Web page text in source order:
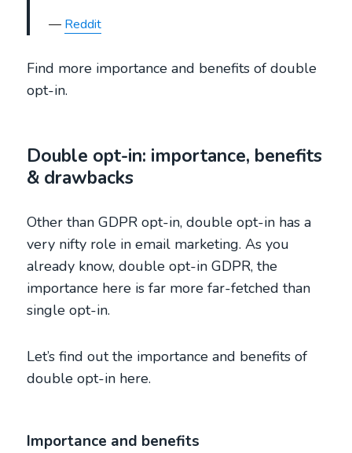
Reddit
Find more importance and benefits of double
opt-in.
Double opt-in: importance, benefits
& drawbacks
Other than GDPR opt-in, double opt-in has a
very nifty role in email marketing. As you
already know, double opt-in GDPR, the
importance here is far more far-fetched than
single opt-in.
Let’s find out the importance and benefits of
double opt-in here.
Importance and benefits